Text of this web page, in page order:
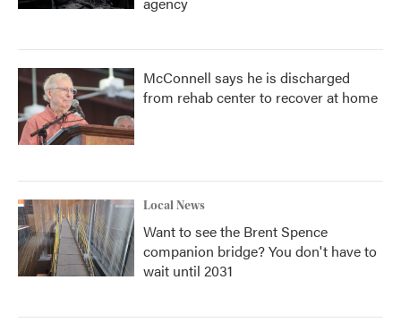
McConnell says he is discharged
from rehab center to recover at home
Local News
Want to see the Brent Spence
companion bridge? You don't have to
wait until 2031